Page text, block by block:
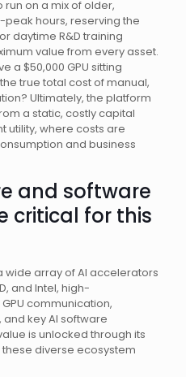
on a mix of older,
hours, reserving the
daytime R&D training
value from every asset.
a $50,000 GPU sitting
true total cost of manual,
Ultimately, the platform
a static, costly capital
utility, where costs are
and business
and software
critical for this
wide array of AI accelerators
and Intel, high-
communication,
key AI software
is unlocked through its
diverse ecosystem